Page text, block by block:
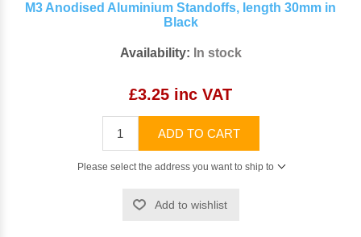
M3 Anodised Aluminium Standoffs, length 30mm in
Black
Availability: In stock
£3.25 inc VAT
ADD TO CART
Please select the address you want to ship to
Add to wishlist